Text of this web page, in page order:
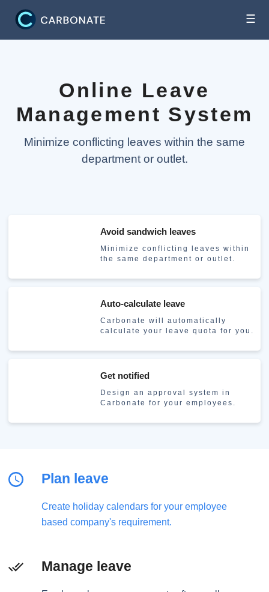
☰
Online Leave
Management System
Minimize conflicting leaves within the same
department or outlet.
Avoid sandwich leaves
Minimize conflicting leaves within
the same department or outlet.
Auto-calculate leave
Carbonate will automatically
calculate your leave quota for you.
Get notified
Design an approval system in
Carbonate for your employees.
Plan leave
Create holiday calendars for your employee
based company's requirement.
Manage leave